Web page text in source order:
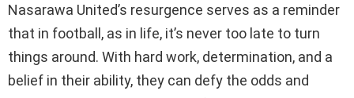
Nasarawa United’s resurgence serves as a reminder
that in football, as in life, it’s never too late to turn
things around. With hard work, determination, and a
belief in their ability, they can defy the odds and